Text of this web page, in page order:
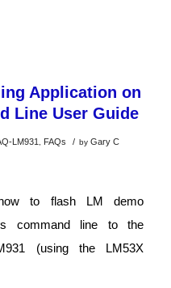
Application on
Line User Guide
LM931 FAQs / byGary C
to flash LM demo
command line to the
(using the LM53X